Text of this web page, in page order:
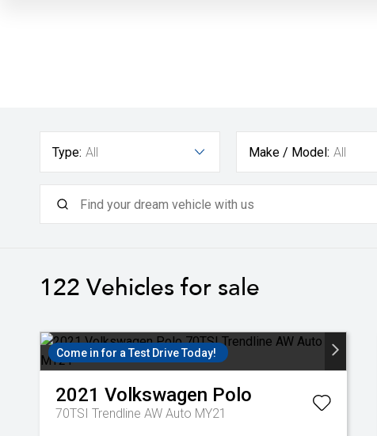
Type: All Make / Model: All
122 Vehicles for sale
Come in for a Test Drive Today!
2021 Volkswagen Polo
70TSI Trendline AW Auto MY21